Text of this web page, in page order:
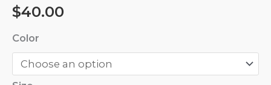
$40.00
Color